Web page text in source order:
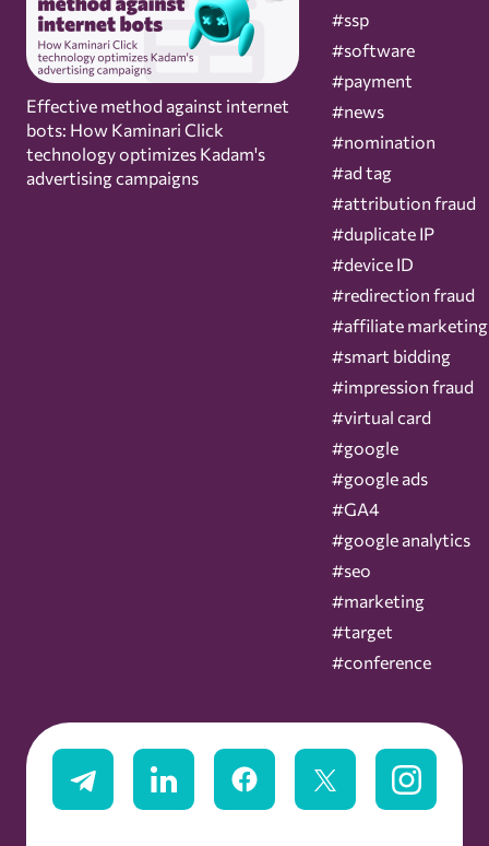
Effective method against internet
bots: How Kaminari Click
technology optimizes Kadam's
advertising campaigns
#ssp
#software
#payment
#news
#nomination
#ad tag
#attribution fraud
#duplicate IP
#device ID
#redirection fraud
#affiliate marketing
#smart bidding
#impression fraud
#virtual card
#google
#google ads
#GA4
#google analytics
#seo
#marketing
#target
#conference